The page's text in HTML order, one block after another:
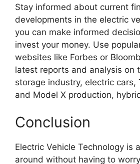
Stay informed about current
developments in the electric
you can make informed
invest your money. Use
websites like Forbes or
latest reports and analysis on
storage industry, electric cars,
and Model X production,
Conclusion
Electric Vehicle Technology is
around without having to